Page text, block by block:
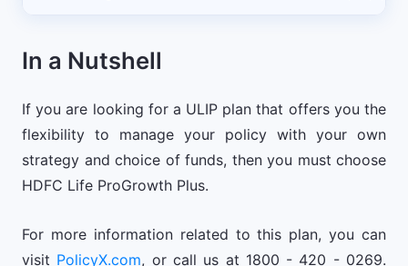
In a Nutshell
If you are looking for a ULIP plan that offers you the
flexibility to manage your policy with your own
strategy and choice of funds, then you must choose
HDFC Life ProGrowth Plus.
For more information related to this plan, you can
visit PolicyX.com, or call us at 1800 - 420 - 0269.